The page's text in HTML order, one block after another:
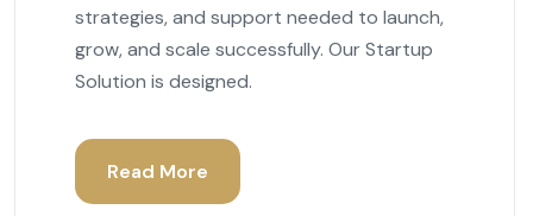
strategies, and support needed to launch,
grow, and scale successfully. Our Startup
Solution is designed.
Read More